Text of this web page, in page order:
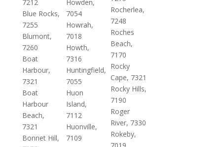
7212
Blue Rocks,
7255
Blumont,
7260
Boat
Harbour,
7321
Boat
Harbour
Beach,
7321
Bonnet Hill,
Howden,
7054
Howrah,
7018
Howth,
7316
Huntingfield,
7055
Huon
Island,
7112
Huonville,
7109
Rocherlea,
7248
Roches
Beach,
7170
Rocky
Cape, 7321
Rocky Hills,
7190
Roger
River, 7330
Rokeby,